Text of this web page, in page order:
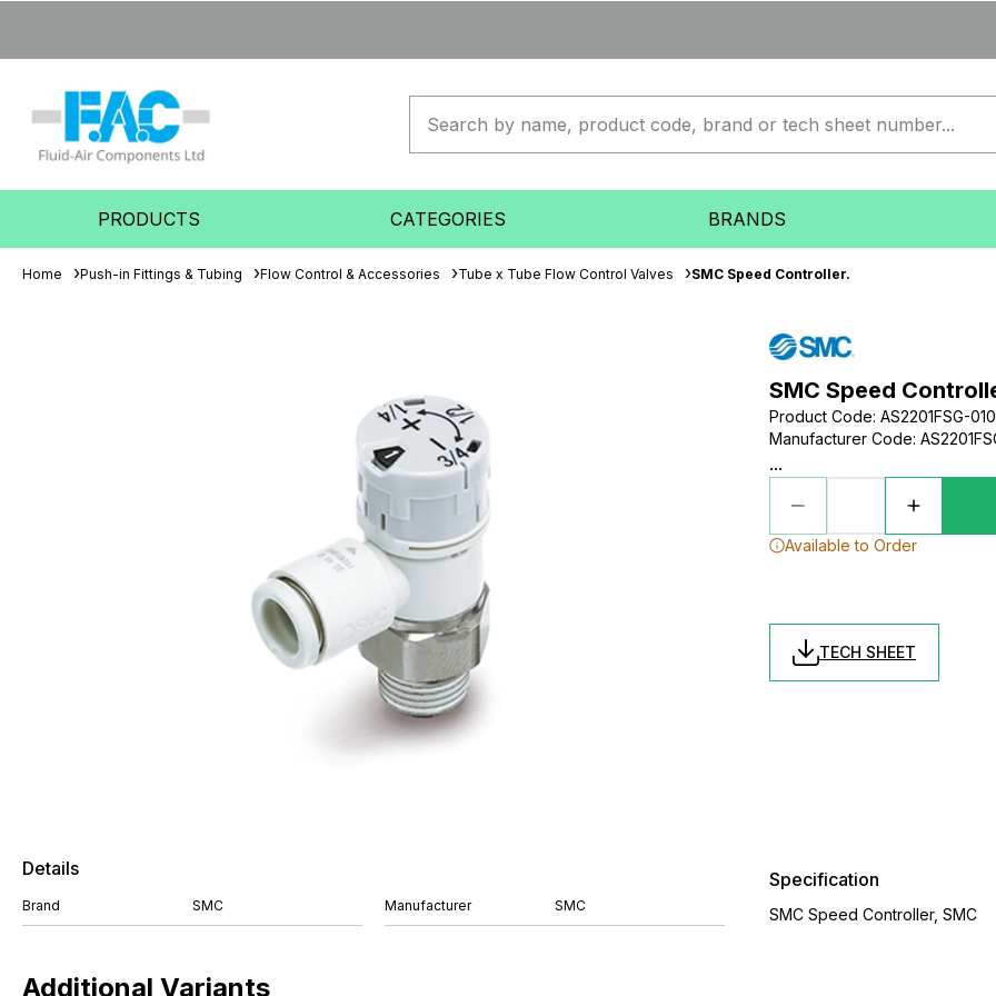
PRODUCTS CATEGORIES BRANDS
Home Push-in Fittings & Tubing Flow Control & Accessories Tube x Tube Flow Control Valves SMC Speed Controller.
SMC Speed
Product Code: AS2201FSG-
Manufacturer Code:
...
Available to Order
TECH SHEET
Details
Brand SMC Manufacturer SMC
Specification
SMC Speed Controller, SMC
Additional Variants